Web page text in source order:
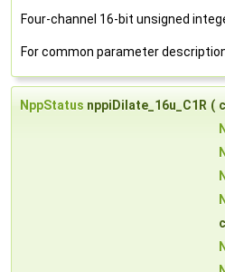
Four-channel 16-bit unsigned
For common parameter
NppStatus nppiDilate_16u_C1R (